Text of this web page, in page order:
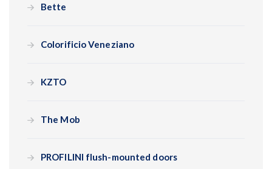
Bette
Colorificio Veneziano
KZTO
The Mob
PROFILINI flush-mounted doors